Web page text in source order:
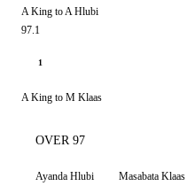
A King to A Hlubi
97.1
1
A King to M Klaas
OVER 97
Ayanda Hlubi Masabata Klaas